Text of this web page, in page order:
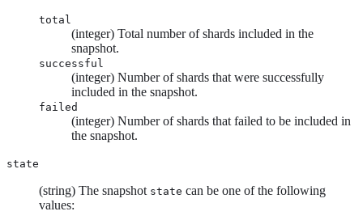
total
(integer) Total number of shards included in the
snapshot.
successful
(integer) Number of shards that were successfully
included in the snapshot.
failed
(integer) Number of shards that failed to be included in
the snapshot.
state
(string) The snapshot state can be one of the following
values: